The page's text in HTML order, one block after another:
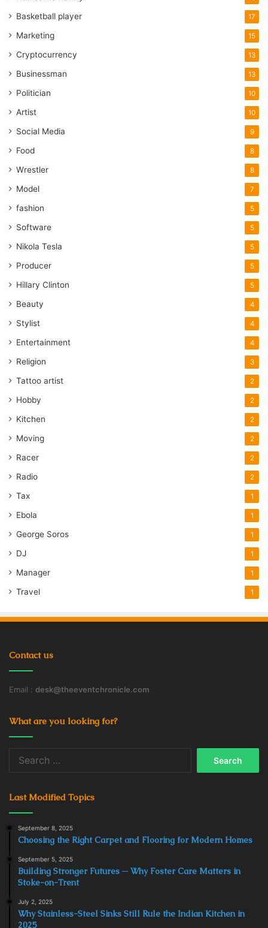
Basketball player 17
Marketing 15
Cryptocurrency 13
Businessman 13
Politician 10
Artist 10
Social Media 9
Food 8
Wrestler 8
Model 7
fashion 5
Software 5
Nikola Tesla 5
Producer 5
Hillary Clinton 5
Beauty 4
Stylist 4
Entertainment 4
Religion 3
Tattoo artist 2
Hobby 2
Kitchen 2
Moving 2
Racer 2
Radio 2
Tax 1
Ebola 1
George Soros 1
DJ 1
Manager 1
Travel 1
Contact us
Email : desk@theeventchronicle.com
What are you looking for?
Last Modified Topics
September 8, 2025
Choosing the Right Carpet and Flooring for Modern Homes
September 5, 2025
Building Stronger Futures ─ Why Foster Care Matters in
Stoke-on-Trent
July 2, 2025
Why Stainless-Steel Sinks Still Rule the Indian Kitchen in
2025